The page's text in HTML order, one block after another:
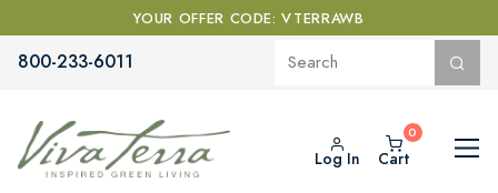
YOUR OFFER CODE: VTERRAWB
800-233-6011
Log In Cart